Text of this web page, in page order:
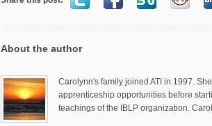
About the author
Carolynn's family joined ATI in 1997.
apprenticeship opportunities before
teachings of the IBLP organization.